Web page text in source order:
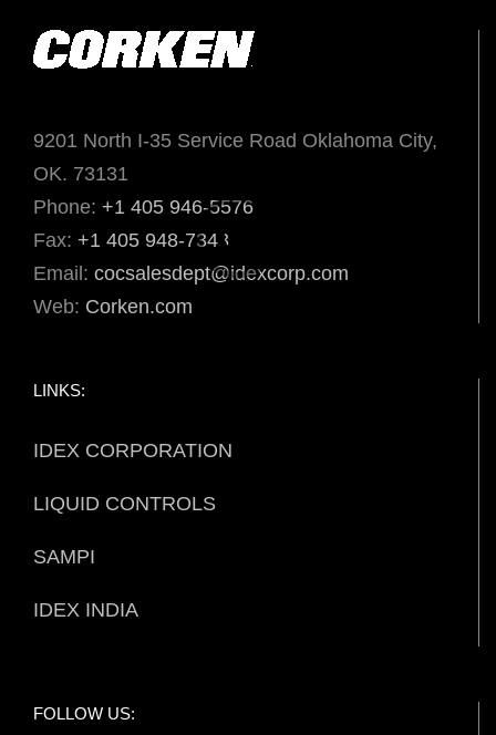
9201 North I-35 Service Road Oklahoma City,
OK. 73131
Phone: +1 405 946-5576
Fax: +1 405 948-7343
Email: cocsalesdept@idexcorp.com
Web: Corken.com
LINKS:
IDEX CORPORATION
LIQUID CONTROLS
SAMPI
IDEX INDIA
FOLLOW US: